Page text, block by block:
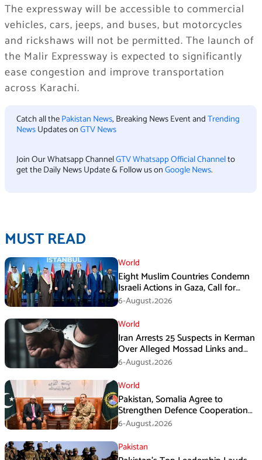
The expressway will be accessible to commercial
vehicles, cars, jeeps, and buses, but motorcycles
and rickshaws will not be permitted. The launch of
the Malir Expressway is expected to significantly
ease congestion and improve transportation
across Karachi.
Catch all thePakistan News, Breaking News Event andTrending
NewsUpdates onGTV News
Join Our Whatsapp ChannelGTV Whatsapp Official Channelto
get the Daily News Update & Follow us onGoogle News.
MUST READ
World
Eight Muslim Countries Condemn
Israeli Actions in Gaza, Call for
Immediate Ceasefire
6-August،2026
World
Iran Arrests 25 Suspects in Kerman
Over Alleged Mossad Links and
Armed Activities
6-August،2026
World
Pakistan, Somalia Agree to
Strengthen Defence Cooperation
During GHQ Meeting
6-August،2026
Pakistan